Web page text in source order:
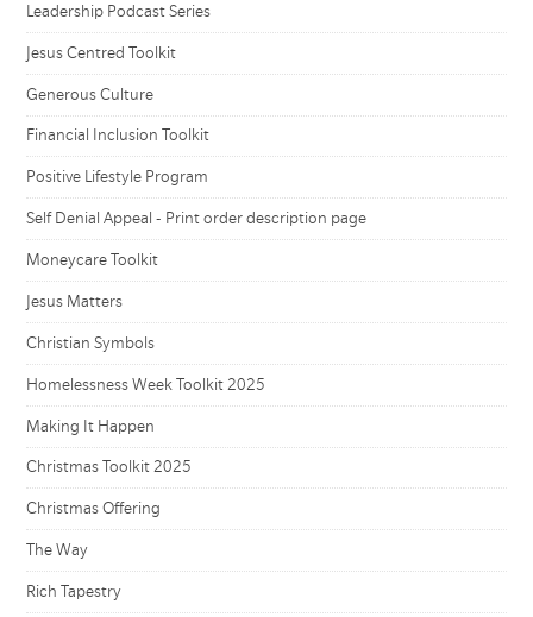
Leadership Podcast Series
Jesus Centred Toolkit
Generous Culture
Financial Inclusion Toolkit
Positive Lifestyle Program
Self Denial Appeal - Print order description page
Moneycare Toolkit
Jesus Matters
Christian Symbols
Homelessness Week Toolkit 2025
Making It Happen
Christmas Toolkit 2025
Christmas Offering
The Way
Rich Tapestry